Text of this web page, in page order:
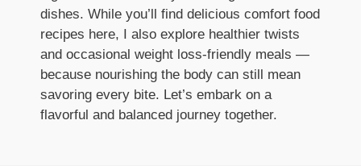
dishes. While you’ll find delicious comfort food
recipes here, I also explore healthier twists
and occasional weight loss-friendly meals —
because nourishing the body can still mean
savoring every bite. Let’s embark on a
flavorful and balanced journey together.